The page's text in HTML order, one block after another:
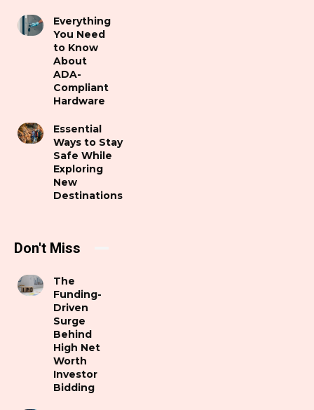
Everything
You Need
to Know
About
ADA-
Compliant
Hardware
Essential
Ways to Stay
Safe While
Exploring
New
Destinations
Don't Miss
The
Funding-
Driven
Surge
Behind
High Net
Worth
Investor
Bidding